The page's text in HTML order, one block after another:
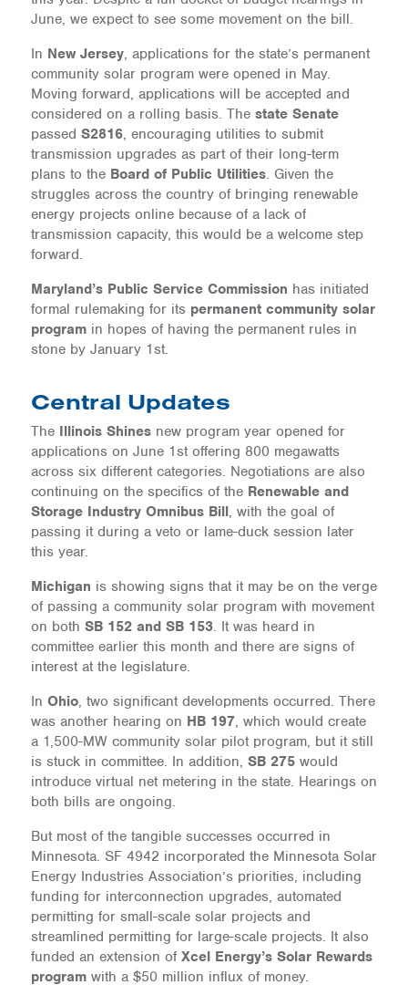
June, we expect to see some movement on the bill.
In New Jersey, applications for the state’s permanent
community solar program were opened in May.
Moving forward, applications will be accepted and
considered on a rolling basis. The state Senate
passed S2816, encouraging utilities to submit
transmission upgrades as part of their long-term
plans to the Board of Public Utilities. Given the
struggles across the country of bringing renewable
energy projects online because of a lack of
transmission capacity, this would be a welcome step
forward.
Maryland’s Public Service Commission has initiated
formal rulemaking for its permanent community solar
programin hopes of having the permanent rules in
stone by January 1st.
Central Updates
The Illinois Shinesnew program year opened for
applications on June 1st offering 800 megawatts
across six different categories. Negotiations are also
continuing on the specifics of the Renewable and
Storage Industry Omnibus Bill, with the goal of
passing it during a veto or lame-duck session later
this year.
Michigan is showing signs that it may be on the verge
of passing a community solar program with movement
on both SB 152 and SB 153. It was heard in
committee earlier this month and there are signs of
interest at the legislature.
In Ohio, two significant developments occurred. There
was another hearing on HB 197, which would create
a 1,500-MW community solar pilot program, but it still
is stuck in committee. In addition, SB 275would
introduce virtual net metering in the state. Hearings on
both bills are ongoing.
But most of the tangible successes occurred in
Minnesota. SF 4942 incorporated the Minnesota Solar
Energy Industries Association’s priorities, including
funding for interconnection upgrades, automated
permitting for small-scale solar projects and
streamlined permitting for large-scale projects. It also
funded an extension of Xcel Energy’s Solar Rewards
programwith a $50 million influx of money.